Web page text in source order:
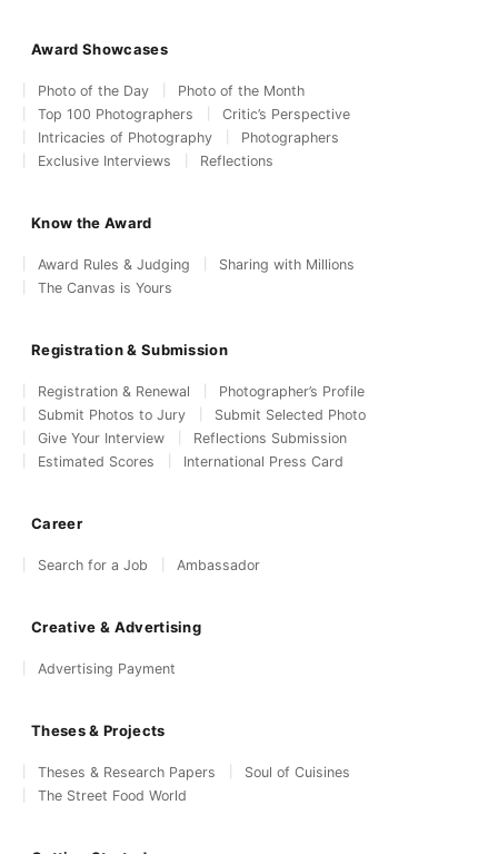
Award Showcases
Photo of the Day
Photo of the Month
Top 100 Photographers
Critic’s Perspective
Intricacies of Photography
Photographers
Exclusive Interviews
Reflections
Know the Award
Award Rules & Judging
Sharing with Millions
The Canvas is Yours
Registration & Submission
Registration & Renewal
Photographer’s Profile
Submit Photos to Jury
Submit Selected Photo
Give Your Interview
Reflections Submission
Estimated Scores
International Press Card
Career
Search for a Job Ambassador
Creative & Advertising
Advertising Payment
Theses & Projects
Theses & Research Papers
Soul of Cuisines
The Street Food World